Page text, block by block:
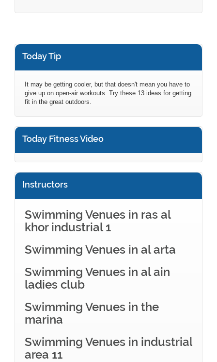
Today Tip
It may be getting cooler, but that doesn't mean you have to
give up on open-air workouts. Try these 13 ideas for getting
fit in the great outdoors.
Today Fitness Video
Instructors
Swimming Venues in ras al
khor industrial 1
Swimming Venues in al arta
Swimming Venues in al ain
ladies club
Swimming Venues in the
marina
Swimming Venues in industrial
area 11